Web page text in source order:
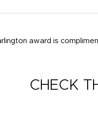
award is
CHECK